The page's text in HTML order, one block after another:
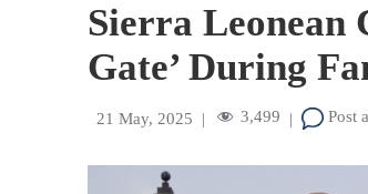
Sierra Leonean
Gate’ During
21 May, 2025 | 3,499 | Post